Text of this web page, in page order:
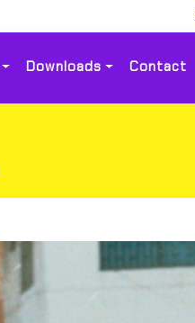
Downloads Contact